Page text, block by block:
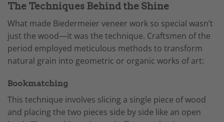
The Techniques Behind the Shine
What made Biedermeier veneer work so special wasn’t
just the wood—it was the technique. Craftsmen of the
period employed meticulous methods to transform
natural grain into geometric or organic works of art:
Bookmatching
This technique involves slicing a single piece of wood
and placing the two pieces side by side like an open